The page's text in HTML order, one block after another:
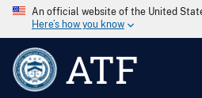
An official website of the United
Here’s how you know
ATF